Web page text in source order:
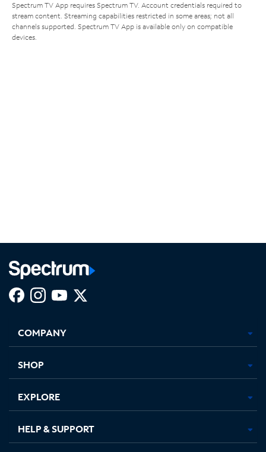
Spectrum TV App requires Spectrum TV. Account credentials required to
stream content. Streaming capabilities restricted in some areas; not all
channels supported. Spectrum TV App is available only on compatible
devices.
new
in
new
in
new new
COMPANY
SHOP
EXPLORE
HELP & SUPPORT